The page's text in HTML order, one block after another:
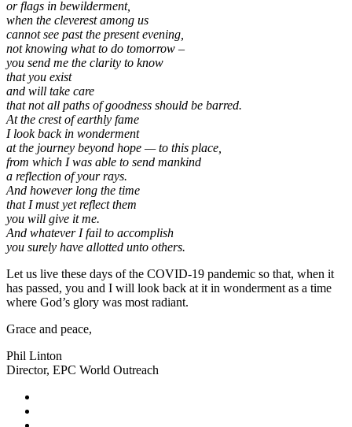
or flags in bewilderment,
when the cleverest among us
cannot see past the present evening,
not knowing what to do tomorrow –
you send me the clarity to know
that you exist
and will take care
that not all paths of goodness should be barred.
At the crest of earthly fame
I look back in wonderment
at the journey beyond hope — to this place,
from which I was able to send mankind
a reflection of your rays.
And however long the time
that I must yet reflect them
you will give it me.
And whatever I fail to accomplish
you surely have allotted unto others.
Let us live these days of the COVID-19 pandemic so that, when it
has passed, you and I will look back at it in wonderment as a time
where God’s glory was most radiant.
Grace and peace,
Phil Linton
Director, EPC World Outreach